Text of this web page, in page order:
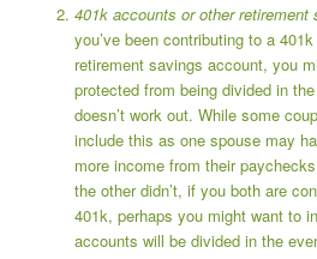
401k accounts or other retirement
you’ve been contributing to a
retirement savings account, you
protected from being divided in
doesn’t work out. While some
include this as one spouse may
more income from their
the other didn’t, if you both are
401k, perhaps you might want to
accounts will be divided in the